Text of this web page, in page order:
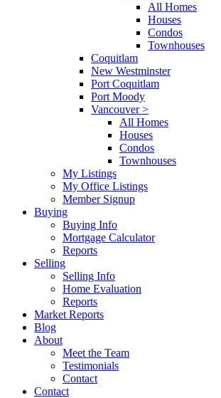
All Homes
Houses
Condos
Townhouses
Coquitlam
New Westminster
Port Coquitlam
Port Moody
Vancouver >
All Homes
Houses
Condos
Townhouses
My Listings
My Office Listings
Member Signup
Buying
Buying Info
Mortgage Calculator
Reports
Selling
Selling Info
Home Evaluation
Reports
Market Reports
Blog
About
Meet the Team
Testimonials
Contact
Contact